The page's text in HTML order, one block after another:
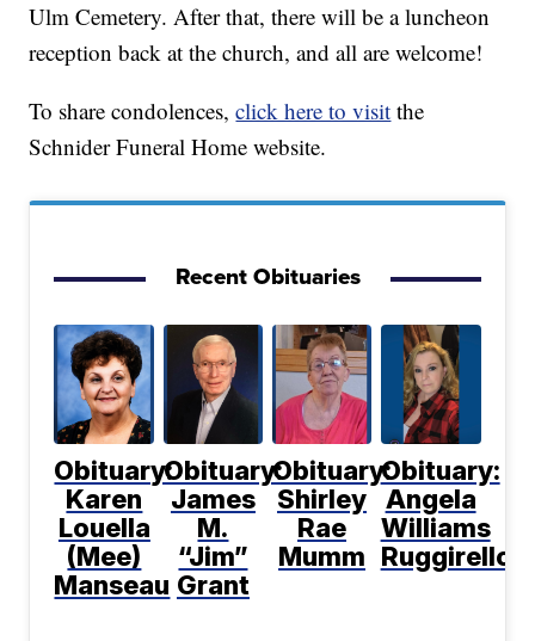
Ulm Cemetery. After that, there will be a luncheon
reception back at the church, and all are welcome!
To share condolences,click here to visit the
Schnider Funeral Home website.
Recent Obituaries
Obituary:
Karen
Louella
(Mee)
Manseau
Obituary:
James
M.
“Jim”
Grant
Obituary:
Shirley
Rae
Mumm
Obituary:
Angela
Williams
Ruggirello